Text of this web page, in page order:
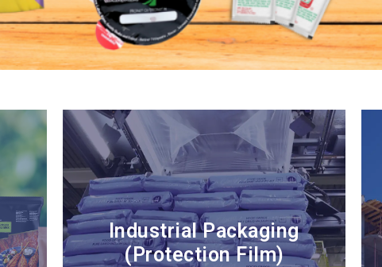
Industrial Packaging
(Protection Film)